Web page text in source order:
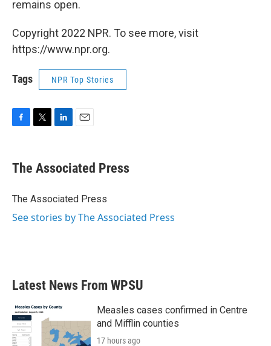
remains open.
Copyright 2022 NPR. To see more, visit
https://www.npr.org.
Tags NPR Top Stories
e
b
o
t
r
k
e
I
i
l
The Associated Press
The Associated Press
See stories by The Associated Press
Latest News From WPSU
Measles cases confirmed in Centre
and Mifflin counties
17 hours ago